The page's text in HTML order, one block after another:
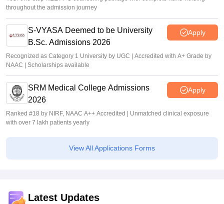
throughout the admission journey
S-VYASA Deemed to be University
B.Sc. Admissions 2026
Apply
Recognized as Category 1 University by UGC | Accredited with A+ Grade by
NAAC | Scholarships available
SRM Medical College Admissions
2026
Apply
Ranked #18 by NIRF, NAAC A++ Accredited | Unmatched clinical exposure
with over 7 lakh patients yearly
View All Applications Forms
Latest Updates